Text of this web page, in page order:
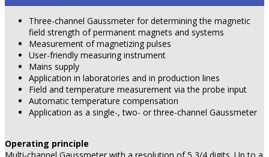
Three-channel Gaussmeter for determining the magnetic
field strength of permanent magnets and systems
Measurement of magnetizing pulses
User-friendly measuring instrument
Mains supply
Application in laboratories and in production lines
Field and temperature measurement via the probe input
Automatic temperature compensation
Application as a single-, two- or three-channel Gaussmeter
Operating principle
Multi-channel Gaussmeter with a resolution of 5 3/4 digits. Up to a